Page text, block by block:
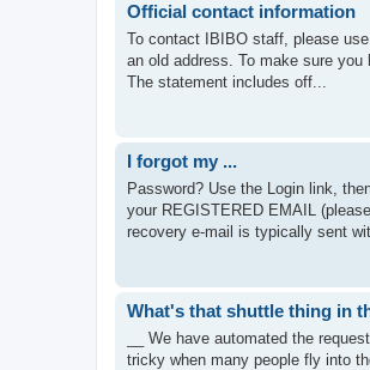
Official contact information
To contact IBIBO staff, please
an old address. To make sure
The statement includes off...
I forgot my ...
Password? Use the Login link,
your REGISTERED EMAIL
recovery e-mail is typically sent
What's that shuttle thing in
__ We have automated the
tricky when many people fly into